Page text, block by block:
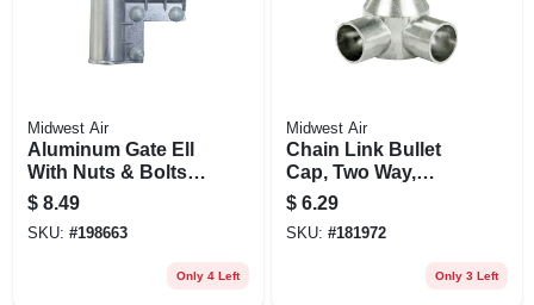
Midwest Air
Aluminum Gate Ell
With Nuts & Bolts,
1-3/8 X1-3/8 In.
$ 8.49
SKU: #198663
Only 4 Left
Midwest Air
Chain Link Bullet
Cap, Two Way,
Aluminum, 2-3/8 In.
$ 6.29
SKU: #181972
Only 3 Left